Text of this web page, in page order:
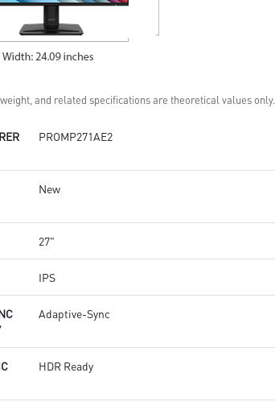
and related specifications are theoretical values only.
PROMP271AE2
New
27"
IPS
Adaptive-Sync
HDR Ready